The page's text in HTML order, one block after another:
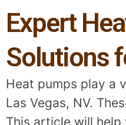
Expert
Solutions
Heat pumps play a
Las Vegas, NV.
This article will